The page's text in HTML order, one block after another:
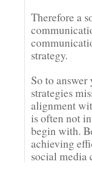
Therefore a
strategy.
So to
strategies
alignment
is often not
begin with.
achieving
social media